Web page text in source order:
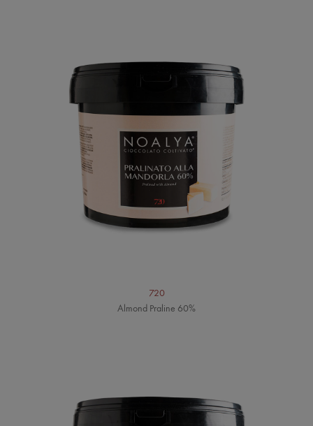
720
Almond Praline 60%